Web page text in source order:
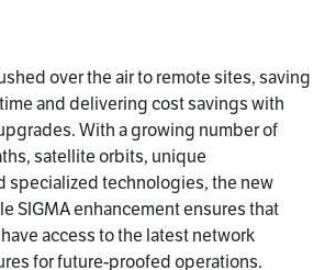
over the air to remote sites, saving
and delivering cost savings with
With a growing number of
satellite orbits, unique
specialized technologies, the new
SIGMA enhancement ensures that
access to the latest network
for future-proofed operations.